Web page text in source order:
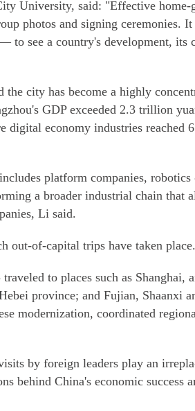
University, said: "Effective home-
photos and signing ceremonies. It
to see a country's development, its
city has become a highly
GDP exceeded 2.3 trillion
digital economy industries reached
platform companies,
a broader industrial chain that
Li said.
out-of-capital trips have taken place.
to places such as Shanghai,
province; and Fujian, Shaanxi
modernization, coordinated
by foreign leaders play an
behind China's economic success